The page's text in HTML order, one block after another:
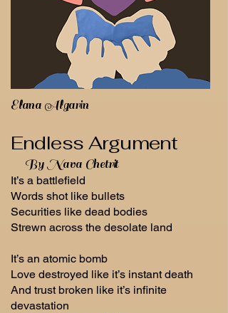
Elana Algarin
Endless Argument
By Nava Chetrit
It’s a battlefield
Words shot like bullets
Securities like dead bodies
Strewn across the desolate land
It’s an atomic bomb
Love destroyed like it’s instant death
And trust broken like it’s infinite
devastation